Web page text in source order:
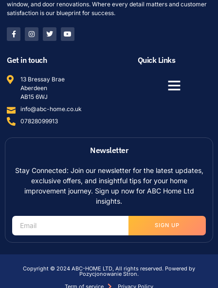
window, and door renovations. Where every detail matters and customer
satisfaction is our blueprint for success.
Get in touch
13 Bressay Brae
Aberdeen
AB15 6WJ
info@abc-home.co.uk
07828099913
Quick Links
Newsletter
Stay Connected: Join our newsletter for the latest updates,
exclusive offers, and insightful tips for your home
improvement journey. Sign up now for ABC Home Ltd
insights.
SIGN UP
Copyright © 2024 ABC-HOME LTD, All rights reserved. Powered by
Pozycjonowanie Stron.
Term of service
Privacy Policy